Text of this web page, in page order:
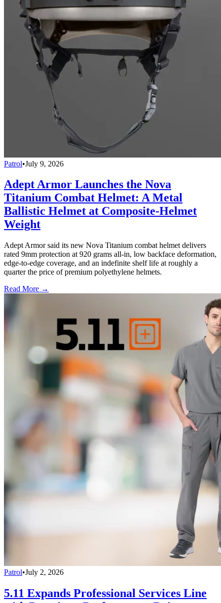
Patrol•July 9, 2026
Adept Armor Launches the Nova
Titanium Combat Helmet: A Metal
Ballistic Helmet at Composite-Helmet
Weight
Adept Armor said its new Nova Titanium combat helmet delivers
rated 9mm protection at 920 grams all-in, low backface deformation,
edge-to-edge coverage, and an indefinite shelf life at roughly a
quarter the price of premium polyethylene helmets.
Read More →
Patrol•July 2, 2026
5.11 Expands Professional Services Line